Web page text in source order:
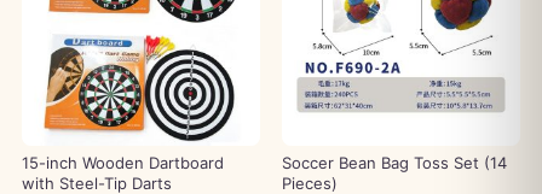
15-inch Wooden Dartboard
with Steel-Tip Darts
Soccer Bean Bag Toss Set (14
Pieces)